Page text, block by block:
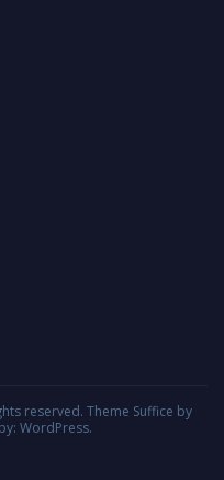
reserved. Theme Suffice by
WordPress.